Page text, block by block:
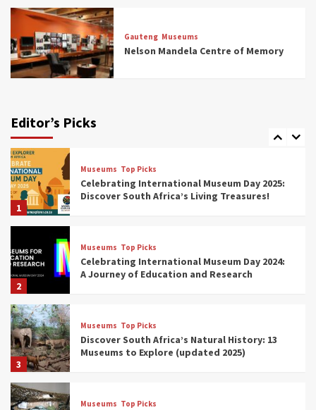
Gauteng Museums
Nelson Mandela Centre of Memory
Editor’s Picks
6
Museums
All Aboard: South Africa’s 8 Best Train and
Rail Museums You Need to See (updated
2025)
7
(updated 2025)
1
Museums Top Picks
Celebrating International Museum Day 2025:
Discover South Africa’s Living Treasures!
2
Museums Top Picks
Celebrating International Museum Day 2024:
A Journey of Education and Research
3
Museums Top Picks
Discover South Africa’s Natural History: 13
Museums to Explore (updated 2025)
Museums Top Picks